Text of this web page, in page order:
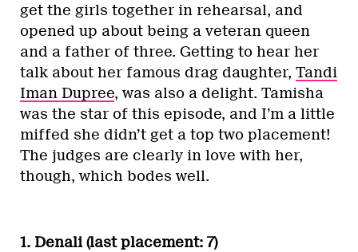
get the girls together in rehearsal, and
opened up about being a veteran queen
and a father of three. Getting to hear her
talk about her famous drag daughter, Tandi
Iman Dupree, was also a delight. Tamisha
was the star of this episode, and I’m a little
miffed she didn’t get a top two placement!
The judges are clearly in love with her,
though, which bodes well.
1. Denali (last placement: 7)